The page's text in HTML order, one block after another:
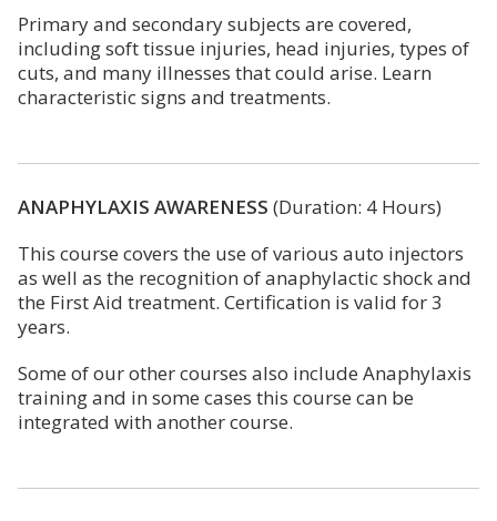
Primary and secondary subjects are covered,
including soft tissue injuries, head injuries, types of
cuts, and many illnesses that could arise. Learn
characteristic signs and treatments.
ANAPHYLAXIS AWARENESS (Duration: 4 Hours)
This course covers the use of various auto injectors
as well as the recognition of anaphylactic shock and
the First Aid treatment. Certification is valid for 3
years.
Some of our other courses also include Anaphylaxis
training and in some cases this course can be
integrated with another course.